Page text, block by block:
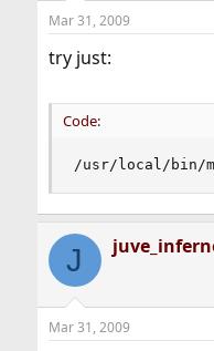
Mar 31, 2009
try just:
Code:
/usr/local/bin/
J
Mar 31, 2009